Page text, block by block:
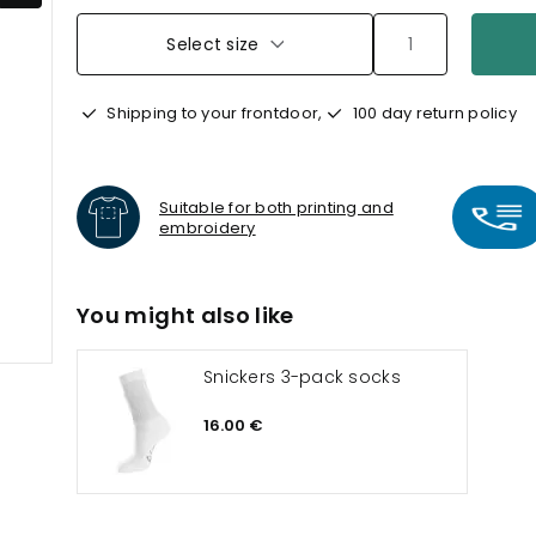
Select size
Shipping to your frontdoor, 100 day return policy
Suitable for both printing and
embroidery
You might also like
Snickers 3-pack socks
16.00 €